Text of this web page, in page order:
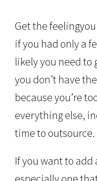
Get the
if you had only a
likely you need to
you don’t have
because you’re
everything else,
time to outsource.
If you want to